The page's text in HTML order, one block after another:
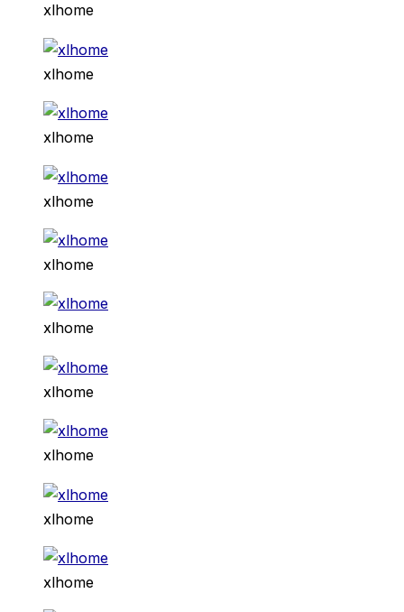
xlhome
xlhome
xlhome
xlhome
xlhome
xlhome
xlhome
xlhome
xlhome
xlhome